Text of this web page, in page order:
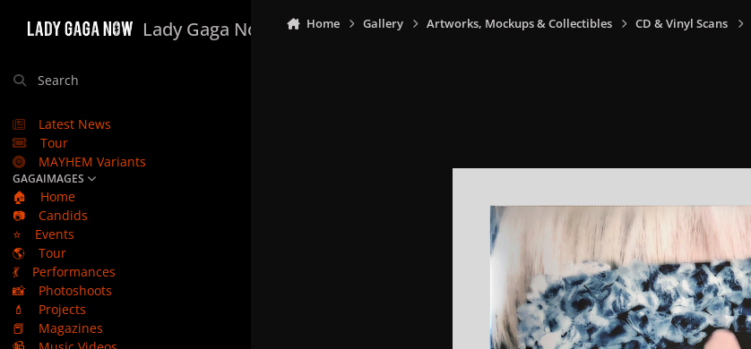
Lady Gaga Now
Search
Latest News
Tour
MAYHEM Variants
GAGAIMAGES
🏠
Home
📷
Candids
⭐
Events
🌎
Tour
💃
Performances
📸
Photoshoots
💄
Projects
📕
Magazines
Home Gallery Artworks, Mockups & Collectibles CD & Vinyl Scans